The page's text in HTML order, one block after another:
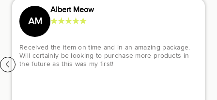
DG
Diana Gofman
★★★★★
Luxury Closet has been a great experience. They
helped me out so much through my purchase. The
customer service support was amazing and they helped